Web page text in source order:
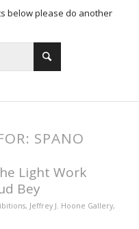
below please do another
SPANO
Light Work
Bey
, Jeffrey J. Hoone Gallery,